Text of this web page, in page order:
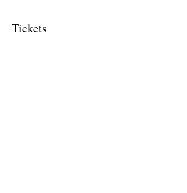
Tickets